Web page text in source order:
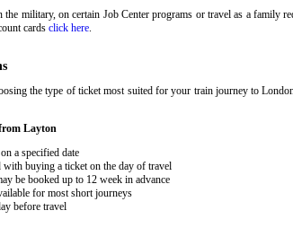
military, on certain Job Center programs or travel as a
cards click here.
the type of ticket most suited for your train journey to
Layton
a specified date
buying a ticket on the day of travel
be booked up to 12 week in advance
for most short journeys
before travel